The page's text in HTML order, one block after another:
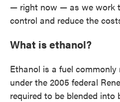
— right now — as we work
control and reduce the
What is ethanol?
Ethanol is a fuel
under the 2005 federal
required to be blended into